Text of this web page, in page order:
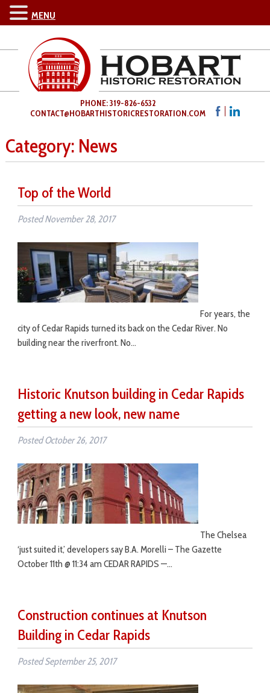
PHONE: 319-826-6532
CONTACT@HOBARTHISTORICRESTORATION.COM
Category: News
Top of the World
PostedNovember 28, 2017
For years, the
city of Cedar Rapids turned its back on the Cedar River. No
building near the riverfront. No…
Historic Knutson building in Cedar Rapids
getting a new look, new name
PostedOctober 26, 2017
The Chelsea
‘just suited it,’ developers say B.A. Morelli – The Gazette
October 11th @ 11:34 am CEDAR RAPIDS —…
Construction continues at Knutson
Building in Cedar Rapids
PostedSeptember 25, 2017
MENU